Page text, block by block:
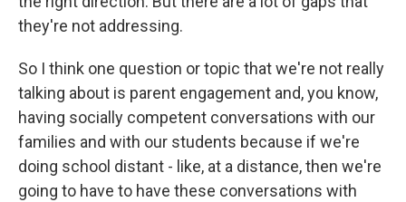
they're not addressing.
So I think one question or topic that we're not really
talking about is parent engagement and, you know,
having socially competent conversations with our
families and with our students because if we're
doing school distant - like, at a distance, then we're
going to have to have these conversations with